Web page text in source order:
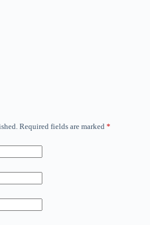
Required fields are marked *